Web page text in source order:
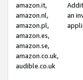
amazon.it,
amazon.nl,
amazon.pl,
amazon.es,
amazon.se,
amazon.co.uk,
audible.co.uk
an